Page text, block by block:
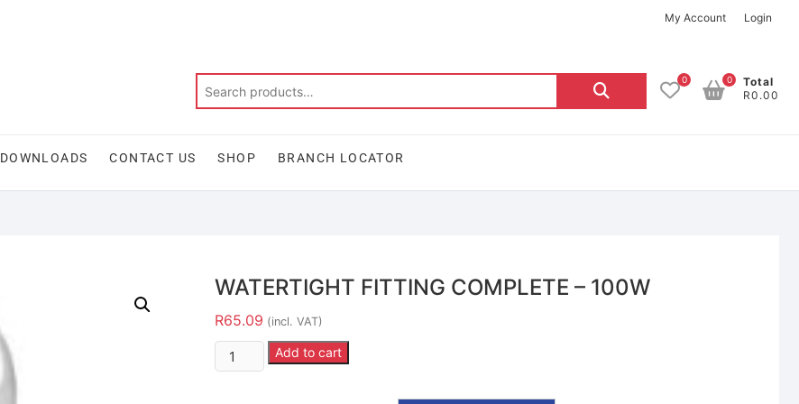
My Account Login
0
Total
R0.00
0
DOWNLOADS CONTACT US SHOP BRANCH LOCATOR
WATERTIGHT FITTING COMPLETE – 100W
R65.09 (incl. VAT)
Add to cart